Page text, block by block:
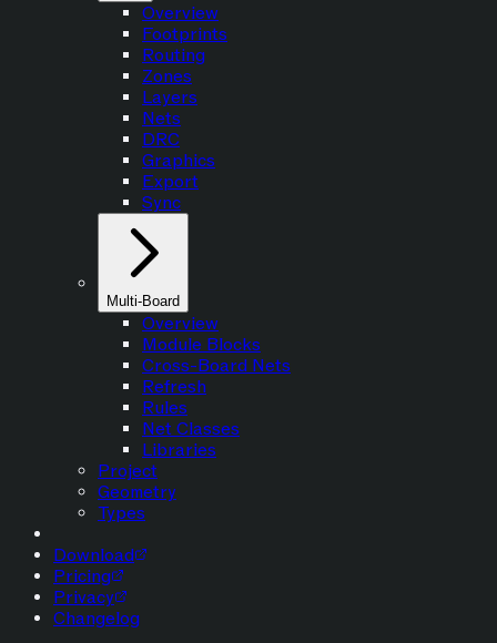
Overview
Footprints
Routing
Zones
Layers
Nets
DRC
Graphics
Export
Sync
Multi-Board
Overview
Module Blocks
Cross-Board Nets
Refresh
Rules
Net Classes
Libraries
Project
Geometry
Types
Download
Pricing
Privacy
Changelog